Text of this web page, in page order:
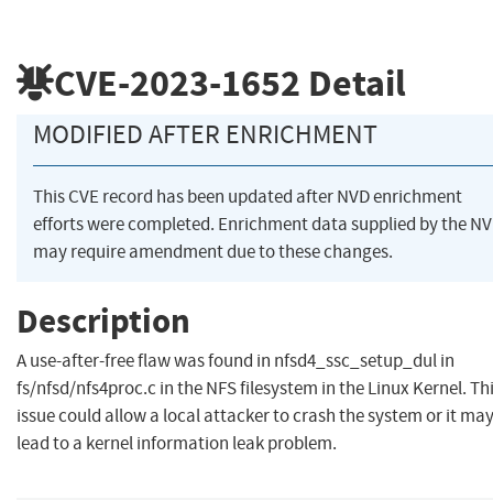
CVE-2023-1652 Detail
MODIFIED AFTER ENRICHMENT
This CVE record has been updated after NVD enrichment
efforts were completed. Enrichment data supplied by the
may require amendment due to these changes.
Description
A use-after-free flaw was found in nfsd4_ssc_setup_dul in
fs/nfsd/nfs4proc.c in the NFS filesystem in the Linux Kernel.
issue could allow a local attacker to crash the system or it may
lead to a kernel information leak problem.